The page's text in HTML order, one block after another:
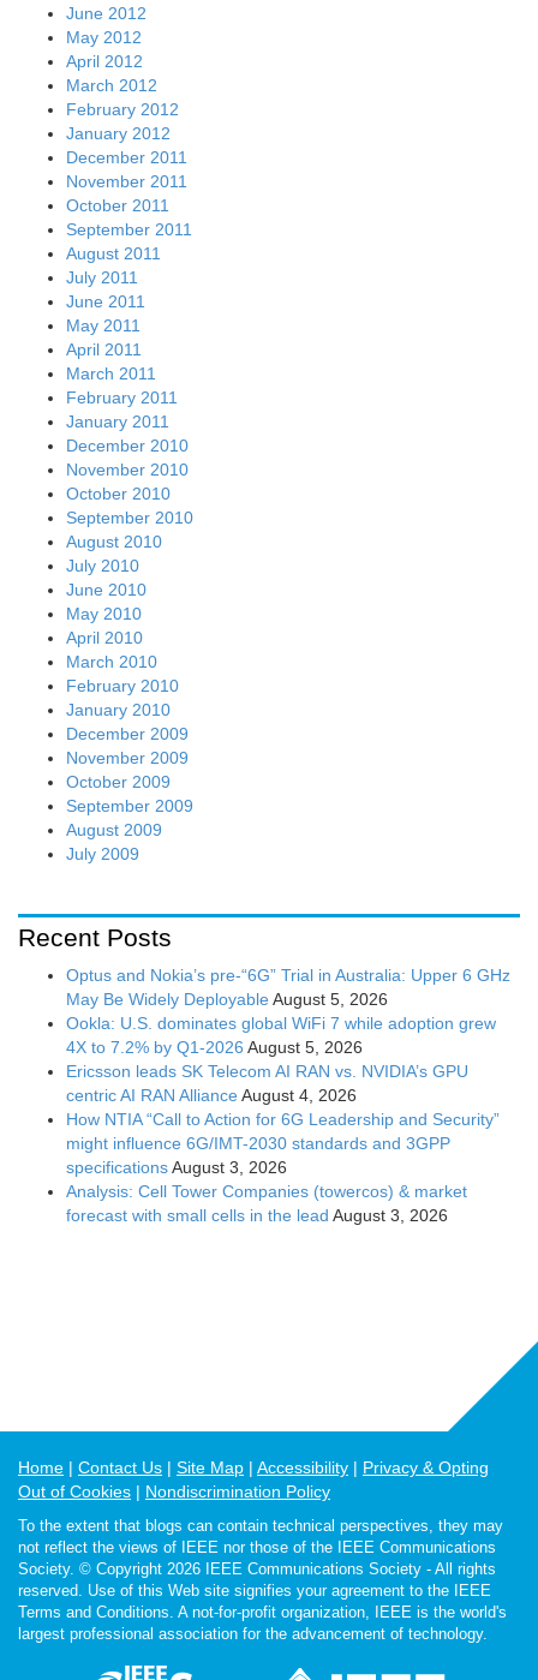
June 2012
May 2012
April 2012
March 2012
February 2012
January 2012
December 2011
November 2011
October 2011
September 2011
August 2011
July 2011
June 2011
May 2011
April 2011
March 2011
February 2011
January 2011
December 2010
November 2010
October 2010
September 2010
August 2010
July 2010
June 2010
May 2010
April 2010
March 2010
February 2010
January 2010
December 2009
November 2009
October 2009
September 2009
August 2009
July 2009
Recent Posts
Optus and Nokia’s pre-“6G” Trial in Australia: Upper 6 GHz
May Be Widely Deployable August 5, 2026
Ookla: U.S. dominates global WiFi 7 while adoption grew
4X to 7.2% by Q1-2026 August 5, 2026
Ericsson leads SK Telecom AI RAN vs. NVIDIA’s GPU
centric AI RAN Alliance August 4, 2026
How NTIA “Call to Action for 6G Leadership and Security”
might influence 6G/IMT-2030 standards and 3GPP
specificationsAugust 3, 2026
Analysis: Cell Tower Companies (towercos) & market
forecast with small cells in the lead August 3, 2026
Home Contact Us Site Map Accessibility
Privacy & Opting
Out of Cookies
Nondiscrimination Policy
To the extent that blogs can contain technical perspectives, they may
not reflect the views of IEEE nor those of the IEEE Communications
Society. © Copyright 2026 IEEE Communications Society - All rights
reserved. Use of this Web site signifies your agreement to the IEEE
Terms and Conditions. A not-for-profit organization, IEEE is the world's
largest professional association for the advancement of technology.